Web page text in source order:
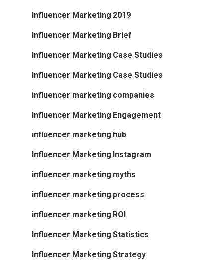
Influencer Marketing 2019
Influencer Marketing Brief
Influencer Marketing Case Studies
Influencer Marketing Case Studies
influencer marketing companies
Influencer Marketing Engagement
influencer marketing hub
Influencer Marketing Instagram
influencer marketing myths
influencer marketing process
influencer marketing ROI
Influencer Marketing Statistics
Influencer Marketing Strategy